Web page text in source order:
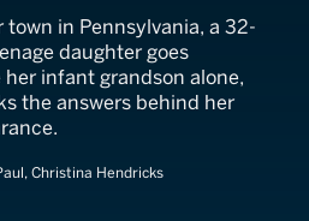
in Pennsylvania, a 32-
daughter goes
infant grandson alone,
the answers behind her
Christina Hendricks